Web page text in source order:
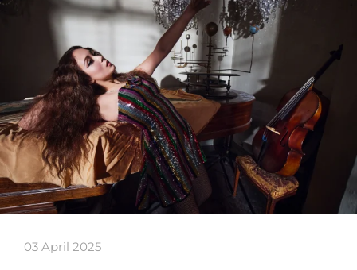
03 April 2025